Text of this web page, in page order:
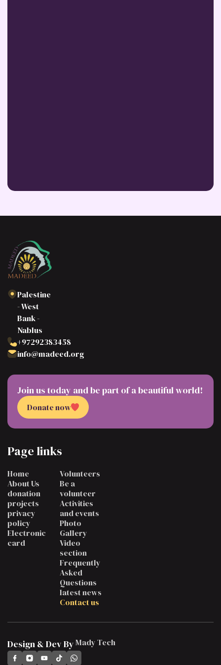
Palestine
- West
Bank -
Nablus
+97292383458
info@madeed.org
Page links
Home
About Us
donation
projects
privacy
policy
Electronic
card
Volunteers
Be a
volunteer
Activities
and events
Photo
Gallery
Video
section
Frequently
Asked
Questions
latest news
Contact us
Join us today and be part of a beautiful world!
Donate now
Design & Dev ByMady Tech